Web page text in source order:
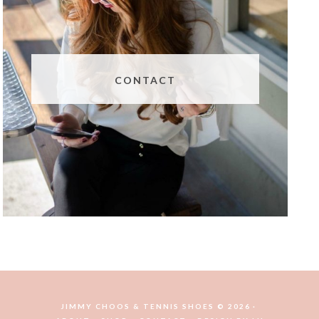
CONTACT
JIMMY CHOOS & TENNIS SHOES © 2026